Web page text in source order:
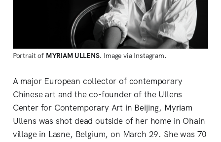
Portrait of MYRIAM ULLENS. Image via Instagram.
A major European collector of contemporary
Chinese art and the co-founder of the Ullens
Center for Contemporary Art in Beijing, Myriam
Ullens was shot dead outside of her home in Ohain
village in Lasne, Belgium, on March 29. She was 70